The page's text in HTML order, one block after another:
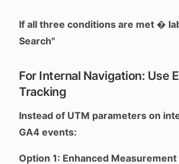
If all three conditions are met �
Search"
For Internal Navigation: Use
Tracking
Instead of UTM parameters on
GA4 events:
Option 1: Enhanced